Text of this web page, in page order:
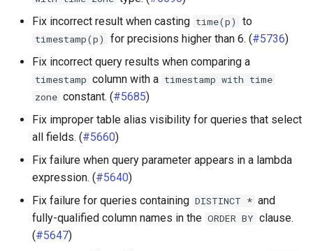
Fix incorrect result when casting time(p) to
timestamp(p) for precisions higher than 6. (#5736)
Fix incorrect query results when comparing a
timestamp column with a timestamp with time
zone constant. (#5685)
Fix improper table alias visibility for queries that select
all fields. (#5660)
Fix failure when query parameter appears in a lambda
expression. (#5640)
Fix failure for queries containing DISTINCT * and
fully-qualified column names in the ORDER BY clause.
(#5647)